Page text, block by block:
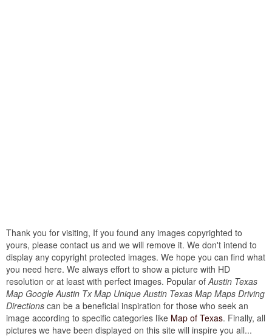
Thank you for visiting, If you found any images copyrighted to
yours, please contact us and we will remove it. We don't intend to
display any copyright protected images. We hope you can find what
you need here. We always effort to show a picture with HD
resolution or at least with perfect images. Popular ofAustin Texas
Map Google Austin Tx Map Unique Austin Texas Map Maps Driving
Directions can be a beneficial inspiration for those who seek an
image according to specific categories like Map of Texas. Finally, all
pictures we have been displayed on this site will inspire you all...